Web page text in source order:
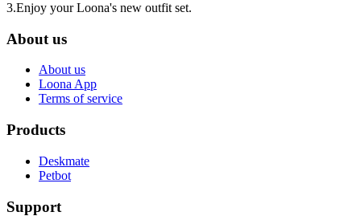
3.Enjoy your Loona's new outfit set.
About us
About us
Loona App
Terms of service
Products
Deskmate
Petbot
Support